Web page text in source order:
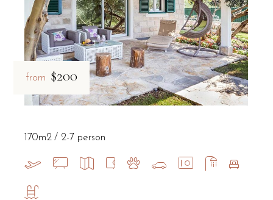
from $200
170m2 2-7 person